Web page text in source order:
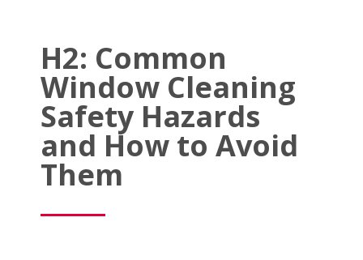
H2: Common
Window Cleaning
Safety Hazards
and How to Avoid
Them